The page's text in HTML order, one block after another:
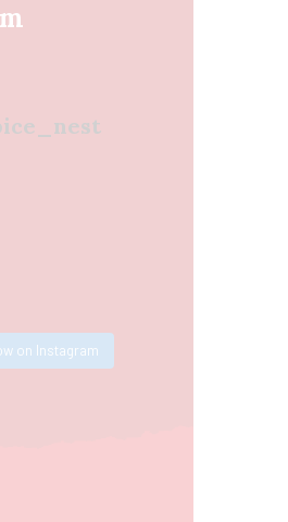
on Instagram